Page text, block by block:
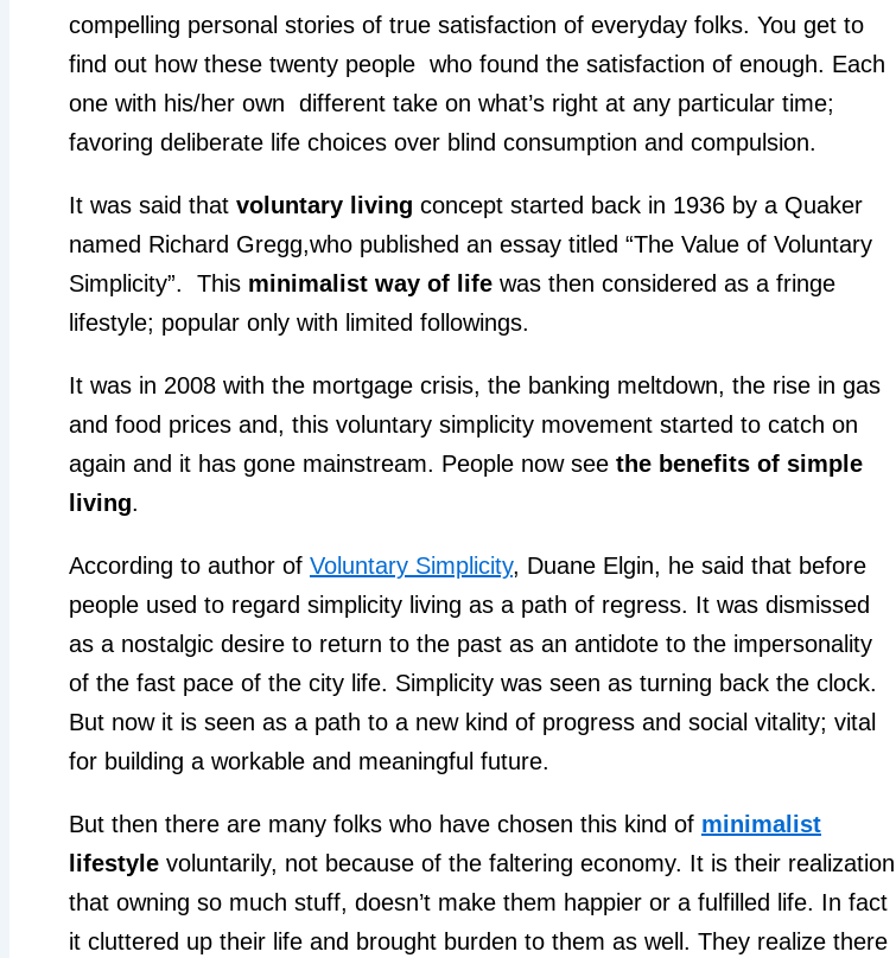
compelling personal stories of true satisfaction of everyday folks. You get to
find out how these twenty people who found the satisfaction of enough. Each
one with his/her own different take on what’s right at any particular time;
favoring deliberate life choices over blind consumption and compulsion.
It was said that voluntary living concept started back in 1936 by a Quaker
named Richard Gregg,who published an essay titled “The Value of Voluntary
Simplicity”. This minimalist way of life was then considered as a fringe
lifestyle; popular only with limited followings.
It was in 2008 with the mortgage crisis, the banking meltdown, the rise in gas
and food prices and, this voluntary simplicity movement started to catch on
again and it has gone mainstream. People now see the benefits of simple
living.
According to author of Voluntary Simplicity, Duane Elgin, he said that before
people used to regard simplicity living as a path of regress. It was dismissed
as a nostalgic desire to return to the past as an antidote to the impersonality
of the fast pace of the city life. Simplicity was seen as turning back the clock.
But now it is seen as a path to a new kind of progress and social vitality; vital
for building a workable and meaningful future.
But then there are many folks who have chosen this kind of minimalist
lifestyle voluntarily, not because of the faltering economy. It is their realization
that owning so much stuff, doesn’t make them happier or a fulfilled life. In fact
it cluttered up their life and brought burden to them as well. They realize there